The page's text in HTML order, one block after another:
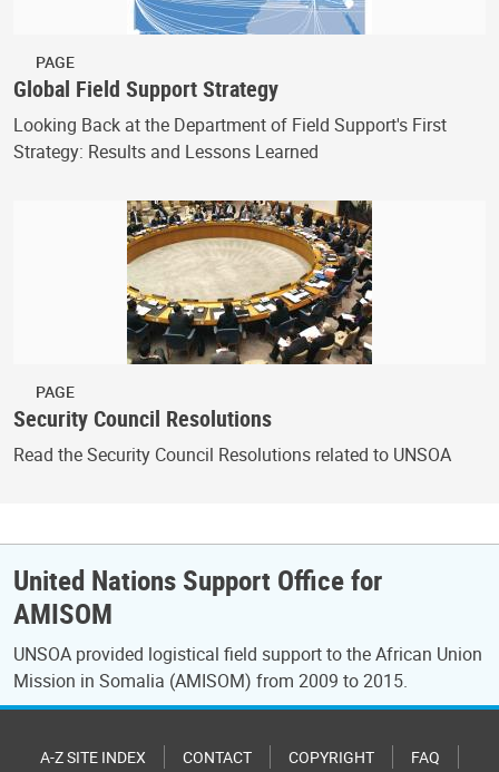
PAGE
Global Field Support Strategy
Looking Back at the Department of Field Support's First
Strategy: Results and Lessons Learned
PAGE
Security Council Resolutions
Read the Security Council Resolutions related to UNSOA
United Nations Support Office for
AMISOM
UNSOA provided logistical field support to the African Union
Mission in Somalia (AMISOM) from 2009 to 2015.
A-Z SITE INDEX CONTACT COPYRIGHT FAQ